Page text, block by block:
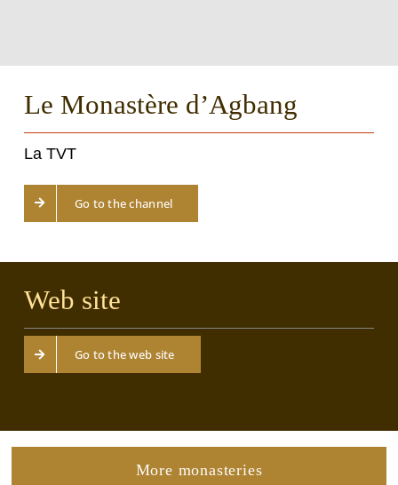
Le Monastère d’Agbang
La TVT
Go to the channel
Web site
Go to the web site
More monasteries